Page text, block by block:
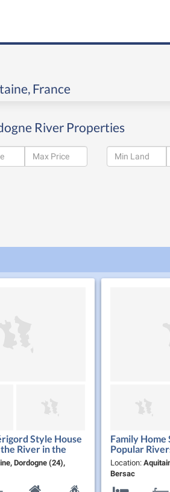
France
River Properties
Style House
River in the
Noir
Dordogne (24),
Family Home
Popular
Location:
Bersac